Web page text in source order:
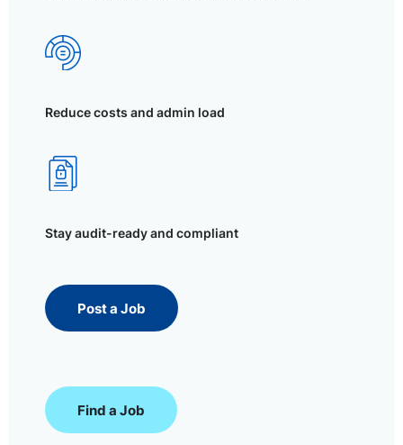
Reduce costs and admin load
Stay audit-ready and compliant
Post a Job
Find a Job